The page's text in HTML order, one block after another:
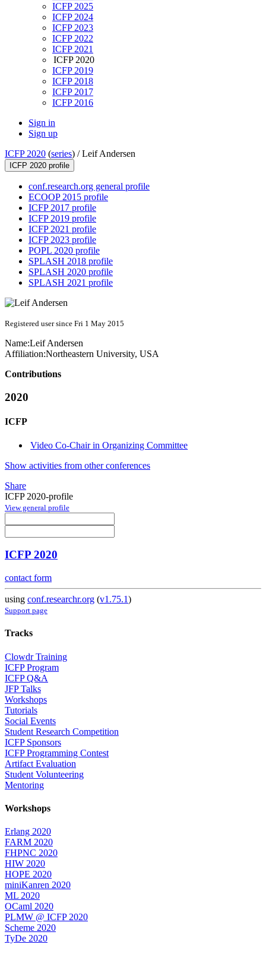
ICFP 2025
ICFP 2024
ICFP 2023
ICFP 2022
ICFP 2021
ICFP 2020
ICFP 2019
ICFP 2018
ICFP 2017
ICFP 2016
Sign in
Sign up
ICFP 2020 (series) /Leif Andersen
ICFP 2020 profile
conf.research.org general profile
ECOOP 2015 profile
ICFP 2017 profile
ICFP 2019 profile
ICFP 2021 profile
ICFP 2023 profile
POPL 2020 profile
SPLASH 2018 profile
SPLASH 2020 profile
SPLASH 2021 profile
Registered user since Fri 1 May 2015
Name:Leif Andersen
Affiliation:Northeastern University, USA
Contributions
2020
ICFP
Video Co-Chair in Organizing Committee
Show activities from other conferences
Share
ICFP 2020-profile
View general profile
ICFP 2020
contact form
using conf.researchr.org (v1.75.1)
Support page
Tracks
Clowdr Training
ICFP Program
ICFP Q&A
JFP Talks
Workshops
Tutorials
Social Events
Student Research Competition
ICFP Sponsors
ICFP Programming Contest
Artifact Evaluation
Student Volunteering
Mentoring
Workshops
Erlang 2020
FARM 2020
FHPNC 2020
HIW 2020
HOPE 2020
miniKanren 2020
ML 2020
OCaml 2020
PLMW @ ICFP 2020
Scheme 2020
TyDe 2020